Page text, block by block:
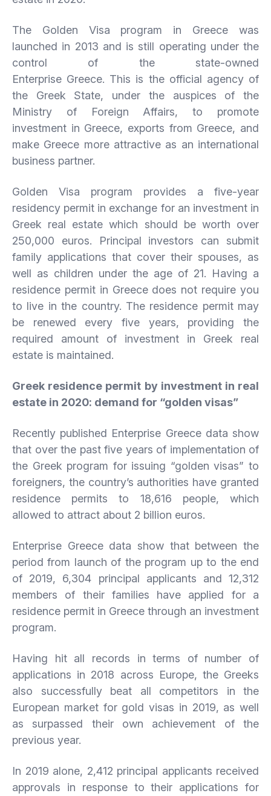
The Golden Visa program in Greece was
launched in 2013 and is still operating under the
control of the state-owned
Enterprise Greece. This is the official agency of
the Greek State, under the auspices of the
Ministry of Foreign Affairs, to promote
investment in Greece, exports from Greece, and
make Greece more attractive as an international
business partner.
Golden Visa program provides a five-year
residency permit in exchange for an investment in
Greek real estate which should be worth over
250,000 euros. Principal investors can submit
family applications that cover their spouses, as
well as children under the age of 21. Having a
residence permit in Greece does not require you
to live in the country. The residence permit may
be renewed every five years, providing the
required amount of investment in Greek real
estate is maintained.
Greek residence permit by investment in real
estate in 2020: demand for “golden visas”
Recently published Enterprise Greece data show
that over the past five years of implementation of
the Greek program for issuing “golden visas” to
foreigners, the country’s authorities have granted
residence permits to 18,616 people, which
allowed to attract about 2 billion euros.
Enterprise Greece data show that between the
period from launch of the program up to the end
of 2019, 6,304 principal applicants and 12,312
members of their families have applied for a
residence permit in Greece through an investment
program.
Having hit all records in terms of number of
applications in 2018 across Europe, the Greeks
also successfully beat all competitors in the
European market for gold visas in 2019, as well
as surpassed their own achievement of the
previous year.
In 2019 alone, 2,412 principal applicants received
approvals in response to their applications for